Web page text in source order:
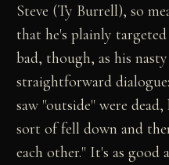
Steve (Ty Burrell), so
that he's plainly
bad, though, as his
straightforward
saw "outside" were dead,
sort of fell down and
each other." It's as good